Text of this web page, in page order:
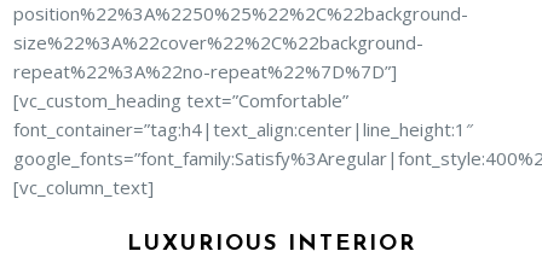
position%22%3A%2250%25%22%2C%22background-
size%22%3A%22cover%22%2C%22background-
repeat%22%3A%22no-repeat%22%7D%7D”]
[vc_custom_heading text=”Comfortable”
font_container=”tag:h4|text_align:center|line_height:1″
[vc_column_text]
LUXURIOUS INTERIOR